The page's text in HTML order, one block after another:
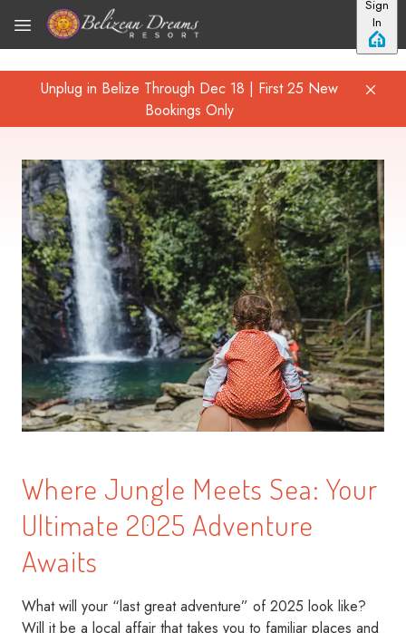
Skip to main content
Sign
In
Unplug in Belize Through Dec 18 | First 25 New
Bookings Only
Where Jungle Meets Sea: Your
Ultimate 2025 Adventure
Awaits
What will your “last great adventure” of 2025 look like?
Will it be a local affair that takes you to familiar places and